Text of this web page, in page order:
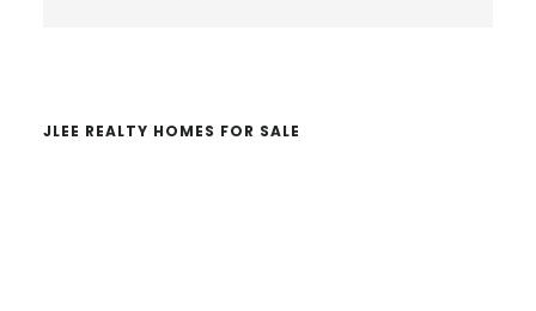
JLEE REALTY HOMES FOR SALE